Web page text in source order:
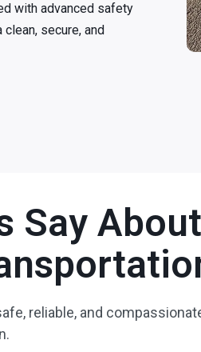
with advanced safety
secure, and
Say About
reliable, and